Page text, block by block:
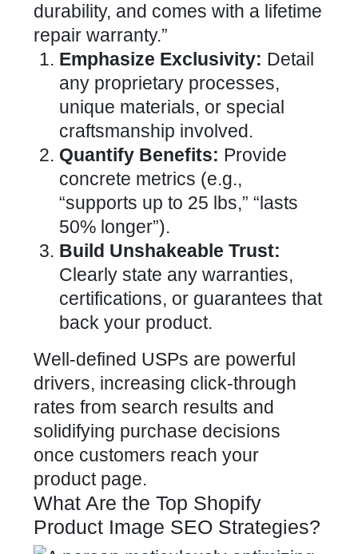
durability, and comes with a lifetime
repair warranty.”
Emphasize Exclusivity: Detail
any proprietary processes,
unique materials, or special
craftsmanship involved.
Quantify Benefits: Provide
concrete metrics (e.g.,
“supports up to 25 lbs,” “lasts
50% longer”).
Build Unshakeable Trust:
Clearly state any warranties,
certifications, or guarantees that
back your product.
Well-defined USPs are powerful
drivers, increasing click-through
rates from search results and
solidifying purchase decisions
once customers reach your
product page.
What Are the Top Shopify
Product Image SEO Strategies?